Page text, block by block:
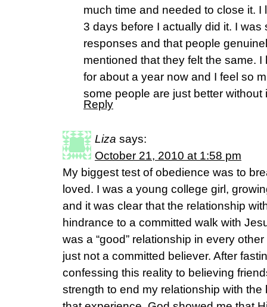
much time and needed to close it. I
3 days before I actually did it. I was
responses and that people
mentioned that they felt the same.
for about a year now and I feel so
some people are just better without
Reply
Liza says:
October 21, 2010 at 1:58 pm
My biggest test of obedience was to
loved. I was a young college girl,
and it was clear that the relationship
hindrance to a committed walk with
was a “good” relationship in every
just not a committed believer. After
confessing this reality to believing
strength to end my relationship with